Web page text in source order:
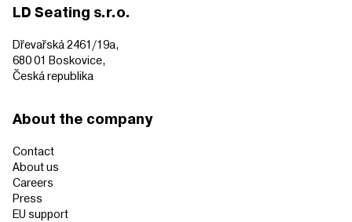
LD Seating s.r.o.
Dřevařská 2461/19a,
680 01 Boskovice,
Česká republika
About the company
Contact
About us
Careers
Press
EU support